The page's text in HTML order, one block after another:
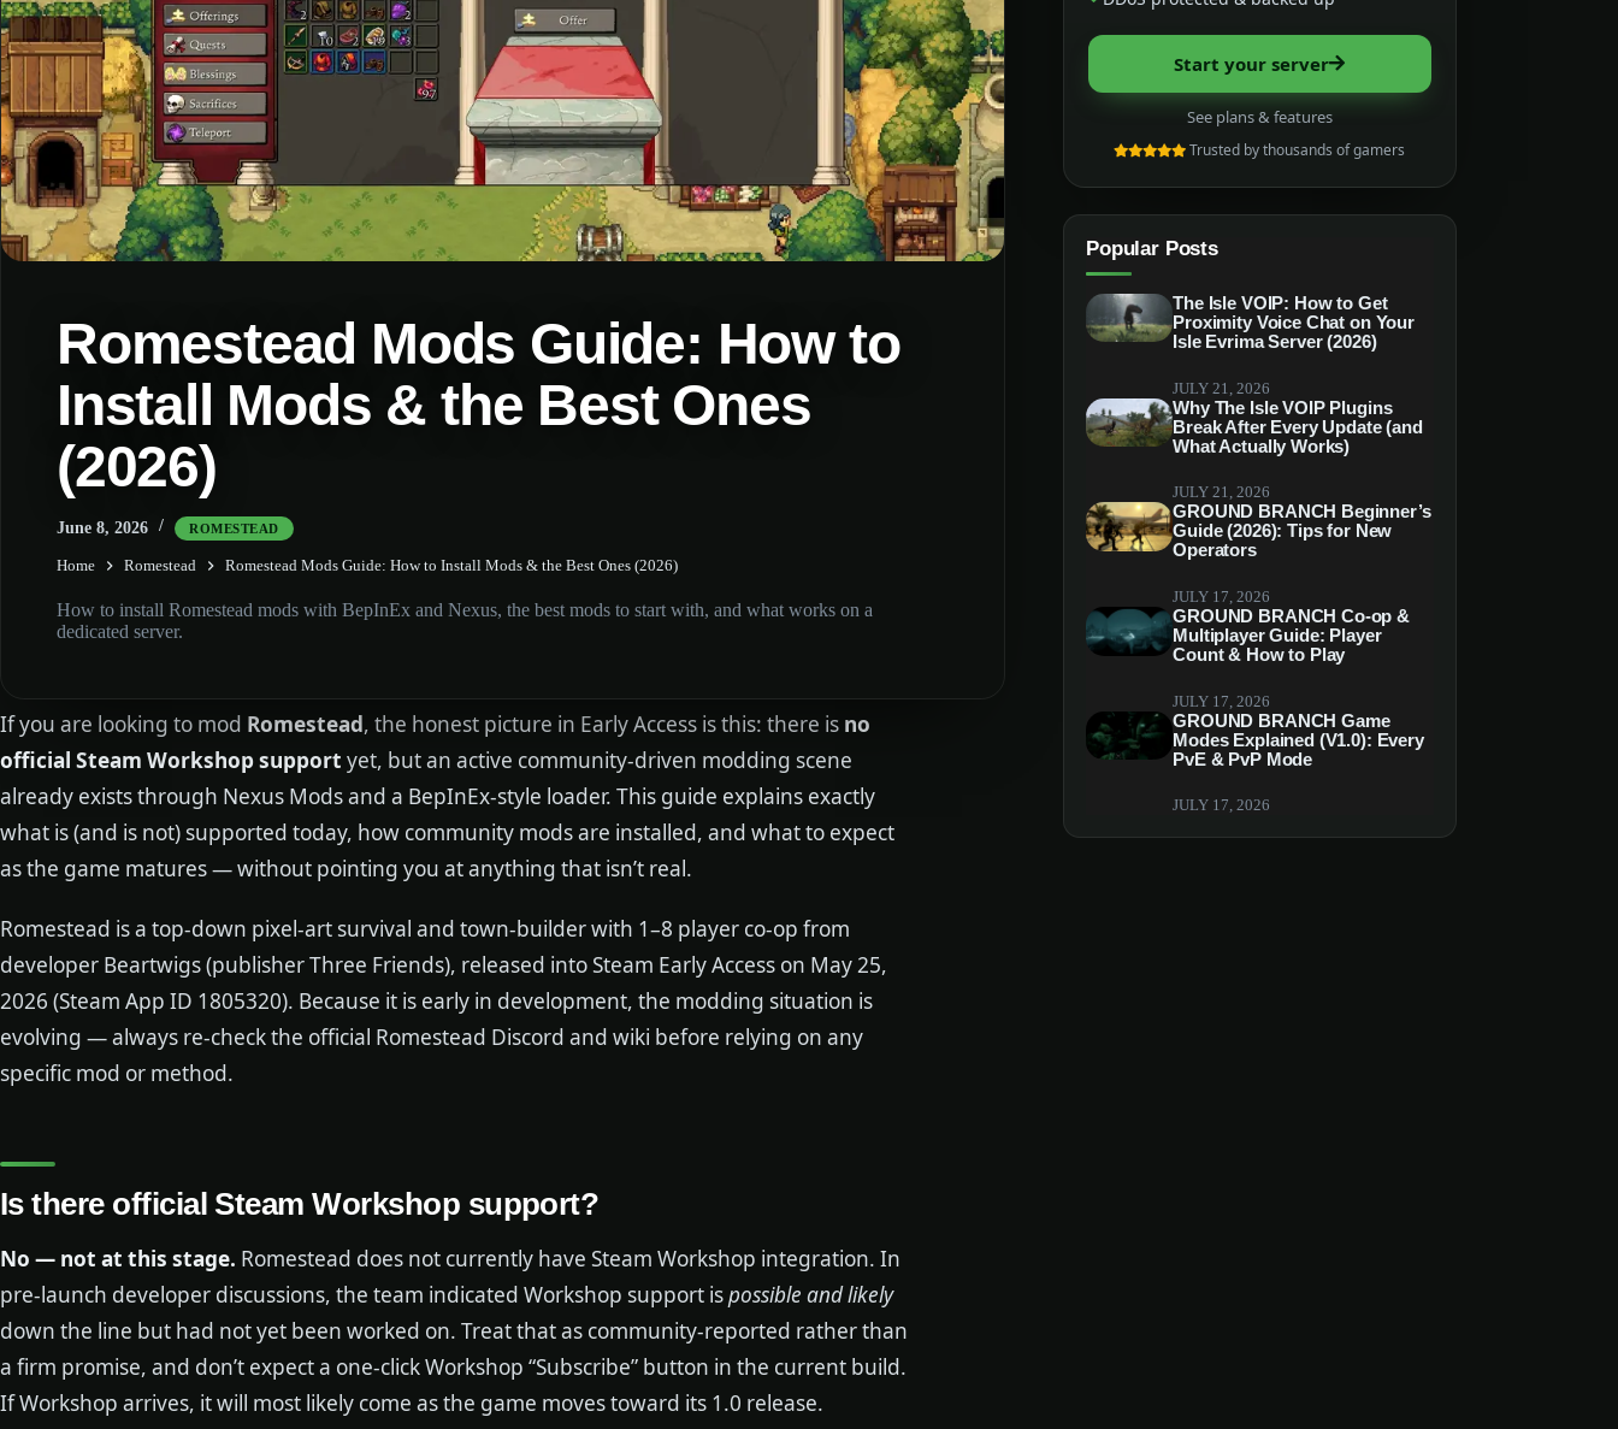
Romestead Mods Guide: How to
Install Mods & the Best Ones
(2026)
June 8, 2026 ROMESTEAD
Home Romestead Romestead Mods Guide: How to Install Mods & the Best Ones (2026)
How to install Romestead mods with BepInEx and Nexus, the best mods to start with, and what works on a
dedicated server.
If you are looking to mod Romestead, the honest picture in Early Access is this: there is no
official Steam Workshop support yet, but an active community-driven modding scene
already exists through Nexus Mods and a BepInEx-style loader. This guide explains exactly
what is (and is not) supported today, how community mods are installed, and what to expect
as the game matures — without pointing you at anything that isn’t real.
Romestead is a top-down pixel-art survival and town-builder with 1–8 player co-op from
developer Beartwigs (publisher Three Friends), released into Steam Early Access on May 25,
2026 (Steam App ID 1805320). Because it is early in development, the modding situation is
evolving — always re-check the official Romestead Discord and wiki before relying on any
specific mod or method.
Is there official Steam Workshop support?
No — not at this stage. Romestead does not currently have Steam Workshop integration. In
pre-launch developer discussions, the team indicated Workshop support ispossible and likely
down the line but had not yet been worked on. Treat that as community-reported rather than
a firm promise, and don’t expect a one-click Workshop “Subscribe” button in the current build.
If Workshop arrives, it will most likely come as the game moves toward its 1.0 release.
Start your server
See plans & features
Trusted by thousands of gamers
Popular Posts
The Isle VOIP: How to Get
Proximity Voice Chat on Your
Isle Evrima Server (2026)
JULY 21, 2026
Why The Isle VOIP Plugins
Break After Every Update (and
What Actually Works)
JULY 21, 2026
GROUND BRANCH Beginner’s
Guide (2026): Tips for New
Operators
JULY 17, 2026
GROUND BRANCH Co-op &
Multiplayer Guide: Player
Count & How to Play
JULY 17, 2026
GROUND BRANCH Game
Modes Explained (V1.0): Every
PvE & PvP Mode
JULY 17, 2026